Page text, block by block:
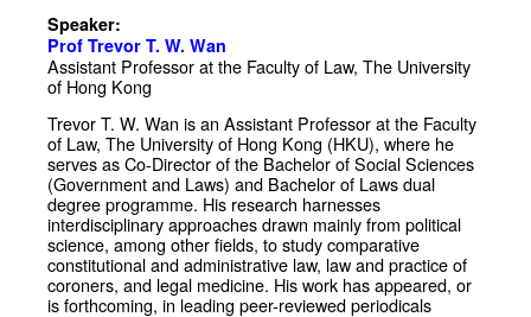
Speaker:
Prof Trevor T. W. Wan
Assistant Professor at the Faculty of Law, The University
of Hong Kong
Trevor T. W. Wan is an Assistant Professor at the Faculty
of Law, The University of Hong Kong (HKU), where he
serves as Co-Director of the Bachelor of Social Sciences
(Government and Laws) and Bachelor of Laws dual
degree programme. His research harnesses
interdisciplinary approaches drawn mainly from political
science, among other fields, to study comparative
constitutional and administrative law, law and practice of
coroners, and legal medicine. His work has appeared, or
is forthcoming, in leading peer-reviewed periodicals